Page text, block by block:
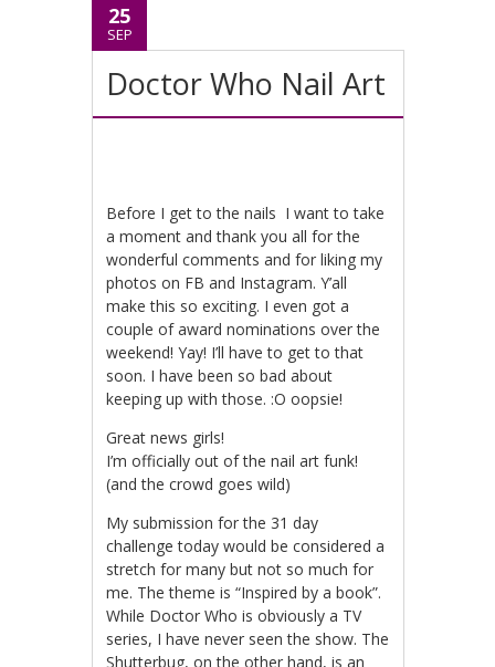
25
SEP
Doctor Who Nail Art
Before I get to the nails I want to take
a moment and thank you all for the
wonderful comments and for liking my
photos on FB and Instagram. Y’all
make this so exciting. I even got a
couple of award nominations over the
weekend! Yay! I’ll have to get to that
soon. I have been so bad about
keeping up with those. :O oopsie!
Great news girls!
I’m officially out of the nail art funk!
(and the crowd goes wild)
My submission for the 31 day
challenge today would be considered a
stretch for many but not so much for
me. The theme is “Inspired by a book”.
While Doctor Who is obviously a TV
series, I have never seen the show. The
Shutterbug, on the other hand, is an